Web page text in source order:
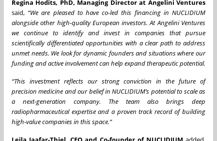
Regina Hodits, PhD, Managing Director at Angelini Ventures
said, “We are pleased to have co-led this financing in NUCLIDIUM
alongside other high-quality European investors. At Angelini Ventures
we continue to identify and invest in companies that pursue
scientifically differentiated opportunities with a clear path to address
unmet needs. We look for dynamic founders and situations where our
funding and active involvement can help expand therapeutic potential.
“This investment reflects our strong conviction in the future of
precision medicine and our belief in NUCLIDIUM’s potential to scale as
a next-generation company. The team also brings deep
radiopharmaceutical expertise and a proven track record of building
high-value companies in this space.”